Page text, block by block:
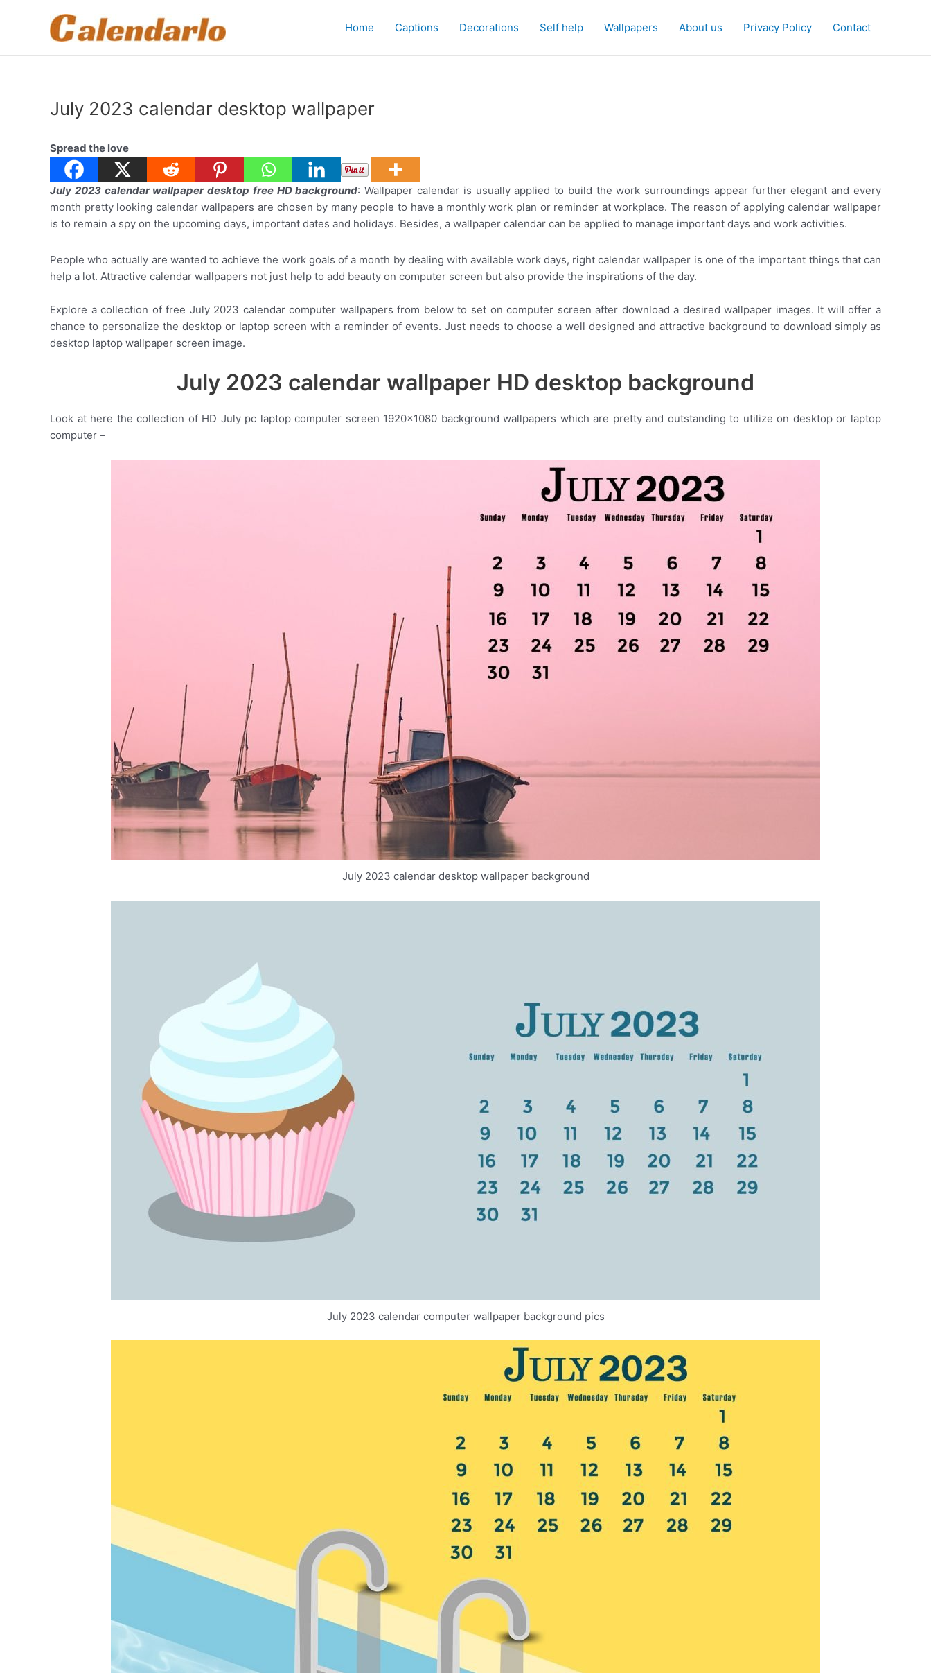
Home Captions Decorations Self help Wallpapers About us Privacy Policy Contact
July 2023 calendar desktop wallpaper
Spread the love
July 2023 calendar wallpaper desktop free HD background: Wallpaper calendar is usually applied to build the work surroundings appear further elegant and every
month pretty looking calendar wallpapers are chosen by many people to have a monthly work plan or reminder at workplace. The reason of applying calendar wallpaper
is to remain a spy on the upcoming days, important dates and holidays. Besides, a wallpaper calendar can be applied to manage important days and work activities.
People who actually are wanted to achieve the work goals of a month by dealing with available work days, right calendar wallpaper is one of the important things that can
help a lot. Attractive calendar wallpapers not just help to add beauty on computer screen but also provide the inspirations of the day.
Explore a collection of free July 2023 calendar computer wallpapers from below to set on computer screen after download a desired wallpaper images. It will offer a
chance to personalize the desktop or laptop screen with a reminder of events. Just needs to choose a well designed and attractive background to download simply as
desktop laptop wallpaper screen image.
July 2023 calendar wallpaper HD desktop background
Look at here the collection of HD July pc laptop computer screen 1920×1080 background wallpapers which are pretty and outstanding to utilize on desktop or laptop
computer –
July 2023 calendar desktop wallpaper background
July 2023 calendar computer wallpaper background pics